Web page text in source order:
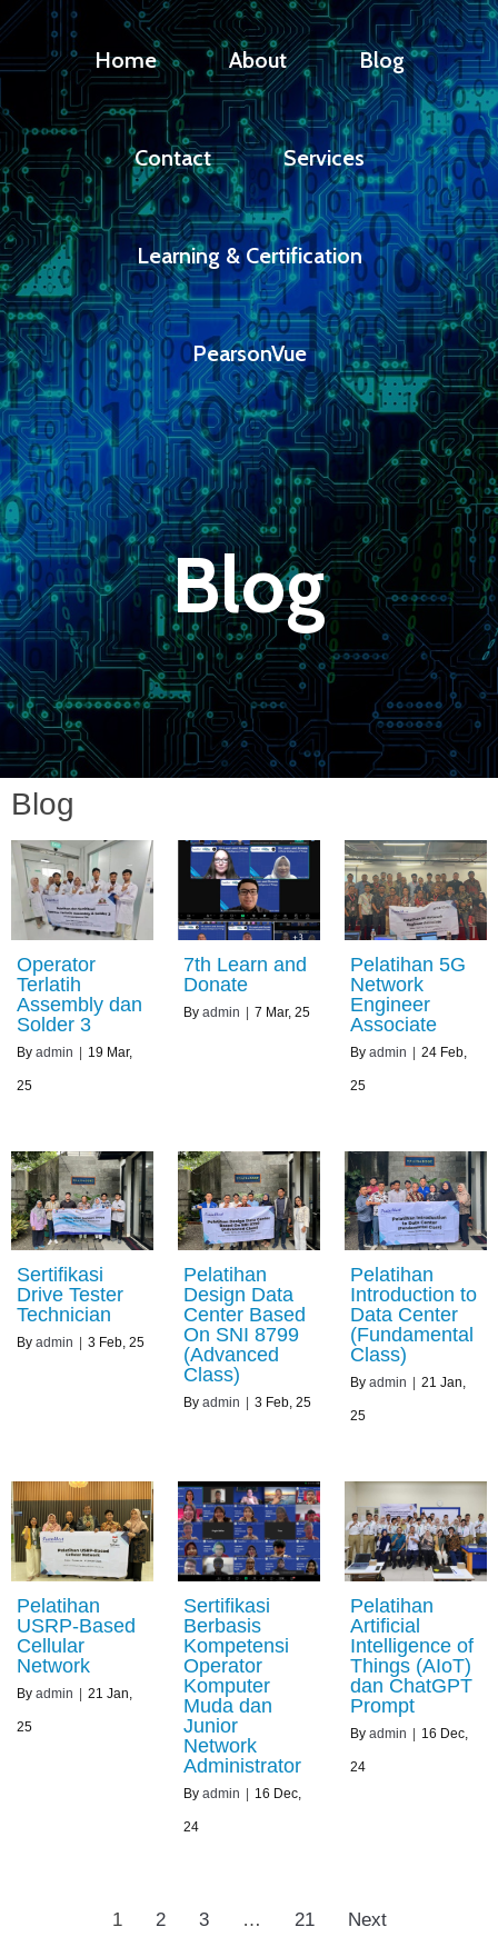
Home About Blog
Contact Services
Learning & Certification
PearsonVue
Blog
Blog
Operator
Terlatih
Assembly dan
Solder 3
By admin | 19 Mar,
25
7th Learn and
Donate
By admin | 7 Mar, 25
Pelatihan 5G
Network
Engineer
Associate
By admin | 24 Feb,
25
Sertifikasi
Drive Tester
Technician
By admin 3 Feb, 25
Pelatihan
Design Data
Center Based
On SNI 8799
(Advanced
Class)
By admin 3 Feb, 25
Pelatihan
Introduction to
Data Center
(Fundamental
Class)
By admin 21 Jan,
25
Pelatihan
USRP-Based
Cellular
Network
By admin | 21 Jan,
25
Sertifikasi
Berbasis
Kompetensi
Operator
Komputer
Muda dan
Junior
Network
Administrator
By admin | 16 Dec,
24
Pelatihan
Artificial
Intelligence of
Things (AIoT)
dan ChatGPT
Prompt
By admin | 16 Dec,
24
1 2 3 … 21 Next